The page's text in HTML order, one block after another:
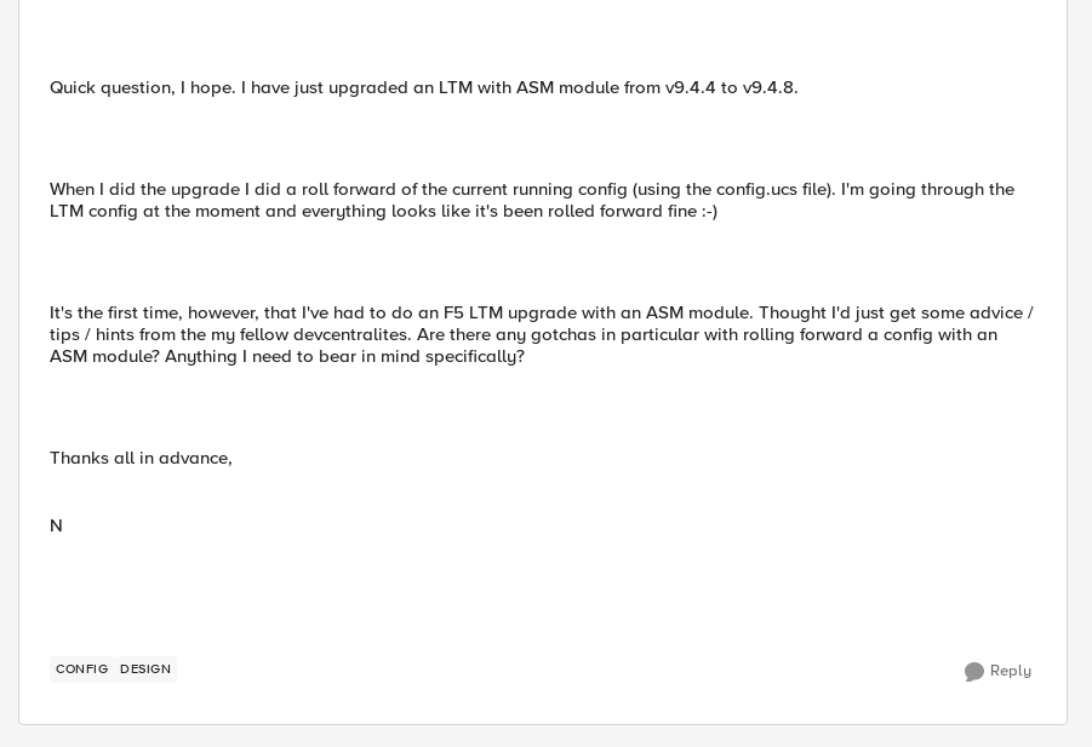
Quick question, I hope. I have just upgraded an LTM with ASM module from v9.4.4 to v9.4.8.
When I did the upgrade I did a roll forward of the current running config (using the config.ucs file). I'm going through the
LTM config at the moment and everything looks like it's been rolled forward fine :-)
It's the first time, however, that I've had to do an F5 LTM upgrade with an ASM module. Thought I'd just get some advice /
tips / hints from the my fellow devcentralites. Are there any gotchas in particular with rolling forward a config with an
ASM module? Anything I need to bear in mind specifically?
Thanks all in advance,
N
CONFIG DESIGN Reply